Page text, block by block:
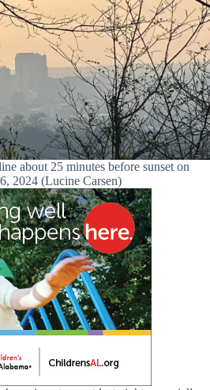
about 25 minutes before sunset on
2024 (Lucine Carsen)